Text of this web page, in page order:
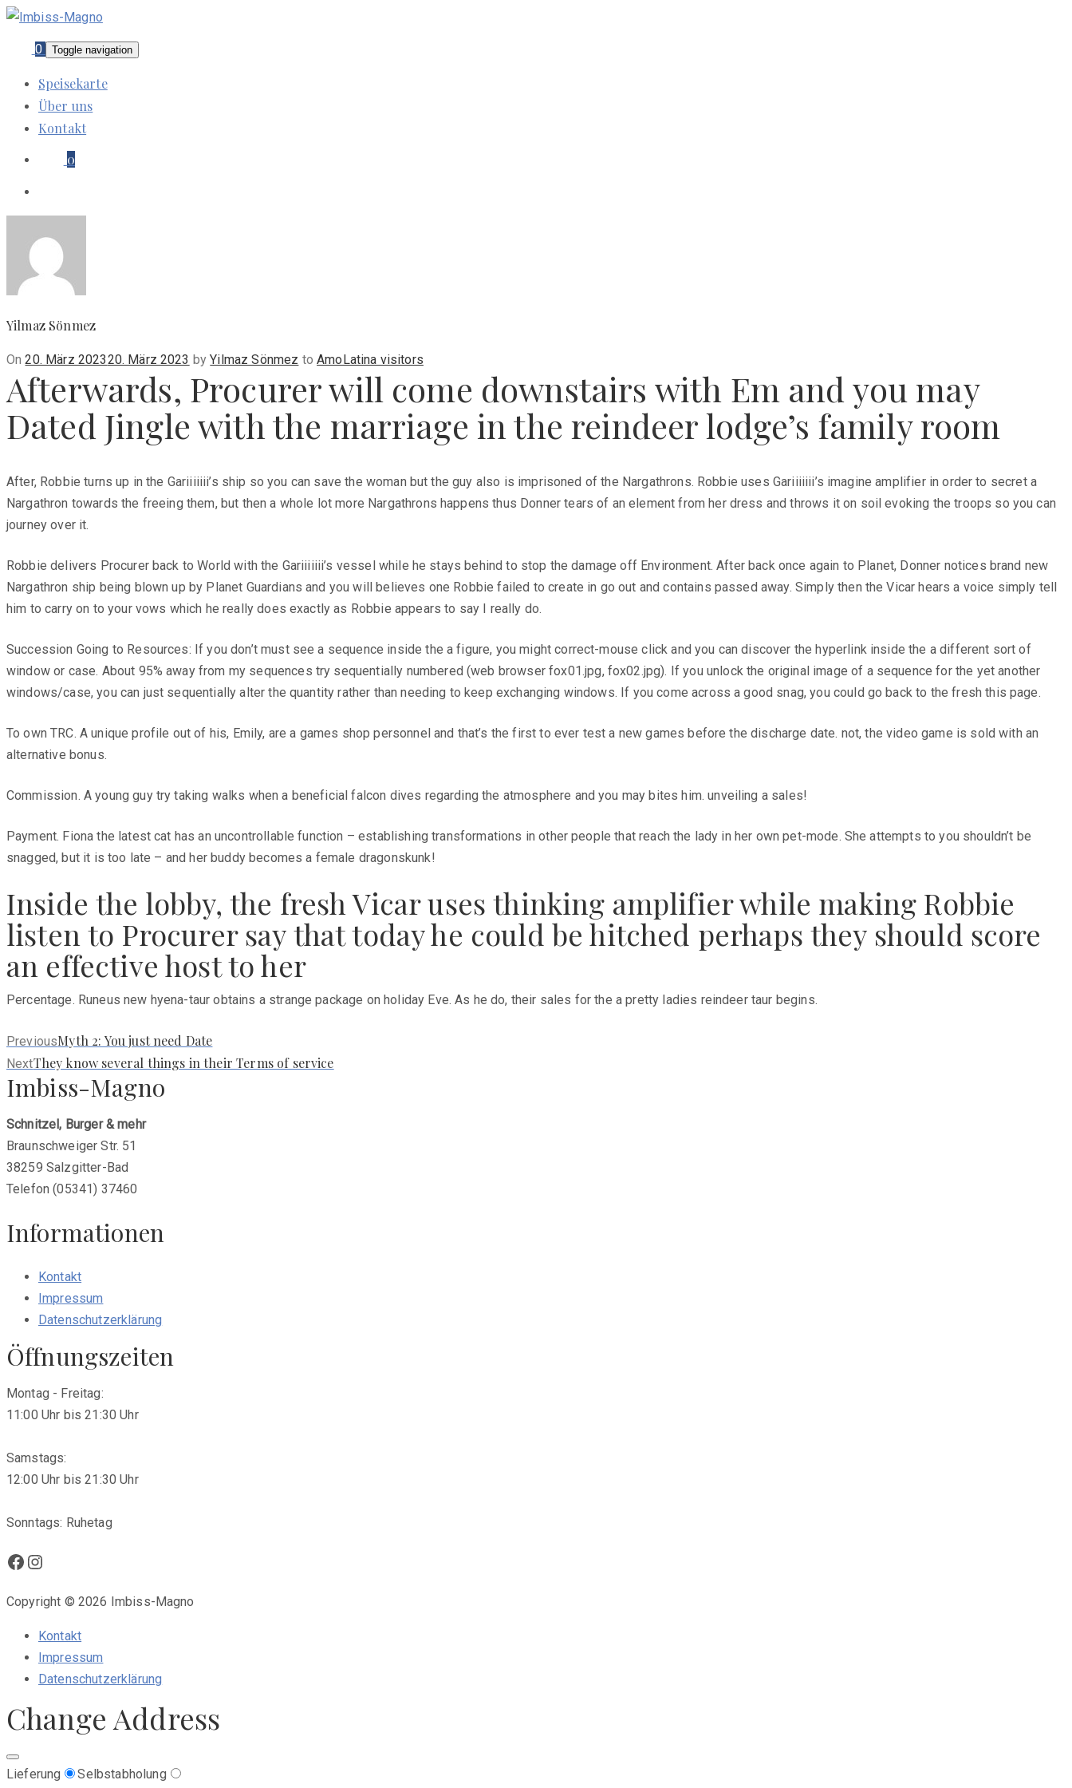
0 Toggle navigation
Speisekarte
Über uns
Kontakt
0
Yilmaz Sönmez
OnPosted
on
20. März 202320. März 2023 byYilmaz Sönmez toAmoLatina visitors
Afterwards, Procurer will come downstairs with Em and you may
Dated Jingle with the marriage in the reindeer lodge’s family room
After, Robbie turns up in the Gariiiiiii’s ship so you can save the woman but the guy also is imprisoned of the Nargathrons. Robbie uses Gariiiiiii’s imagine amplifier in order to secret a
Nargathron towards the freeing them, but then a whole lot more Nargathrons happens thus Donner tears of an element from her dress and throws it on soil evoking the troops so you can
journey over it.
Robbie delivers Procurer back to World with the Gariiiiiii’s vessel while he stays behind to stop the damage off Environment. After back once again to Planet, Donner notices brand new
Nargathron ship being blown up by Planet Guardians and you will believes one Robbie failed to create in go out and contains passed away. Simply then the Vicar hears a voice simply tell
him to carry on to your vows which he really does exactly as Robbie appears to say I really do.
Succession Going to Resources: If you don’t must see a sequence inside the a figure, you might correct-mouse click and you can discover the hyperlink inside the a different sort of
window or case. About 95% away from my sequences try sequentially numbered (web browser fox01.jpg, fox02.jpg). If you unlock the original image of a sequence for the yet another
windows/case, you can just sequentially alter the quantity rather than needing to keep exchanging windows. If you come across a good snag, you could go back to the fresh this page.
To own TRC. A unique profile out of his, Emily, are a games shop personnel and that’s the first to ever test a new games before the discharge date. not, the video game is sold with an
alternative bonus.
Commission. A young guy try taking walks when a beneficial falcon dives regarding the atmosphere and you may bites him. unveiling a sales!
Payment. Fiona the latest cat has an uncontrollable function – establishing transformations in other people that reach the lady in her own pet-mode. She attempts to you shouldn’t be
snagged, but it is too late – and her buddy becomes a female dragonskunk!
Inside the lobby, the fresh Vicar uses thinking amplifier while making Robbie
listen to Procurer say that today he could be hitched perhaps they should score
an effective host to her
Percentage. Runeus new hyena-taur obtains a strange package on holiday Eve. As he do, their sales for the a pretty ladies reindeer taur begins.
PreviousPrevious
post:
Myth 2: You just need Date
NextNext
post:
They know several things in their Terms of service
Imbiss-Magno
Schnitzel, Burger & mehr
Braunschweiger Str. 51
38259 Salzgitter-Bad
Telefon (05341) 37460
Informationen
Kontakt
Impressum
Datenschutzerklärung
Öffnungszeiten
Montag - Freitag:
11:00 Uhr bis 21:30 Uhr
Samstags:
12:00 Uhr bis 21:30 Uhr
Sonntags: Ruhetag
Facebook
Instagram
Copyright © 2026 Imbiss-Magno
Kontakt
Impressum
Datenschutzerklärung
Change Address
Lieferung Selbstabholung